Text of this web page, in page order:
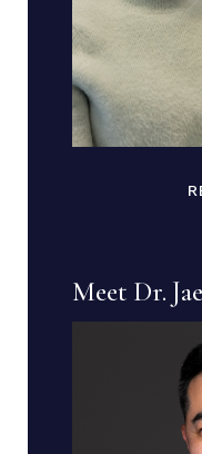
Meet Dr.